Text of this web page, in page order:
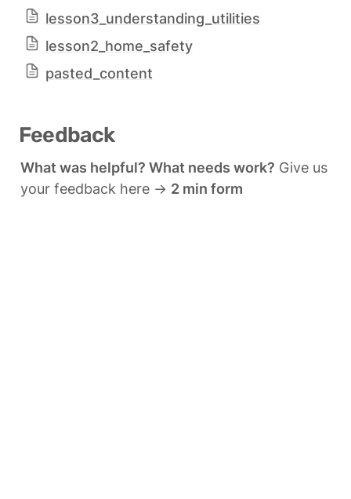
lesson3_understanding_utilities
lesson2_home_safety
pasted_content
Feedback
What was helpful? What needs work? Give us
your feedback here → 2 min form